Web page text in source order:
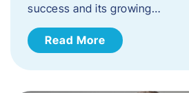
success and its growing…
Read More